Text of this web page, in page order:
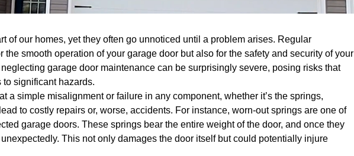
of our homes, yet they often go unnoticed until a problem arises. Regular
the smooth operation of your garage door but also for the safety and security of your
garage door maintenance can be surprisingly severe, posing risks that
significant hazards.
a simple misalignment or failure in any component, whether it’s the springs,
to costly repairs or, worse, accidents. For instance, worn-out springs are one of
garage doors. These springs bear the entire weight of the door, and once they
This not only damages the door itself but could potentially injure